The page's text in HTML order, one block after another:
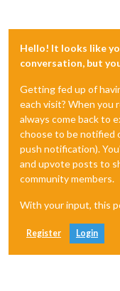
Hello! It looks like
conversation, but
Getting fed up of
each visit? When you
always come back to
choose to be notified
push notification).
and upvote posts to
community members.
With your input, this
Register Login